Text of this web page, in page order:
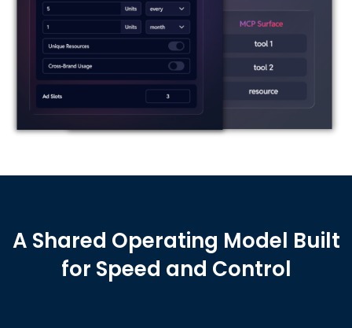
A Shared Operating Model Built
for Speed and Control